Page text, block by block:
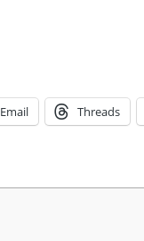
Email Threads